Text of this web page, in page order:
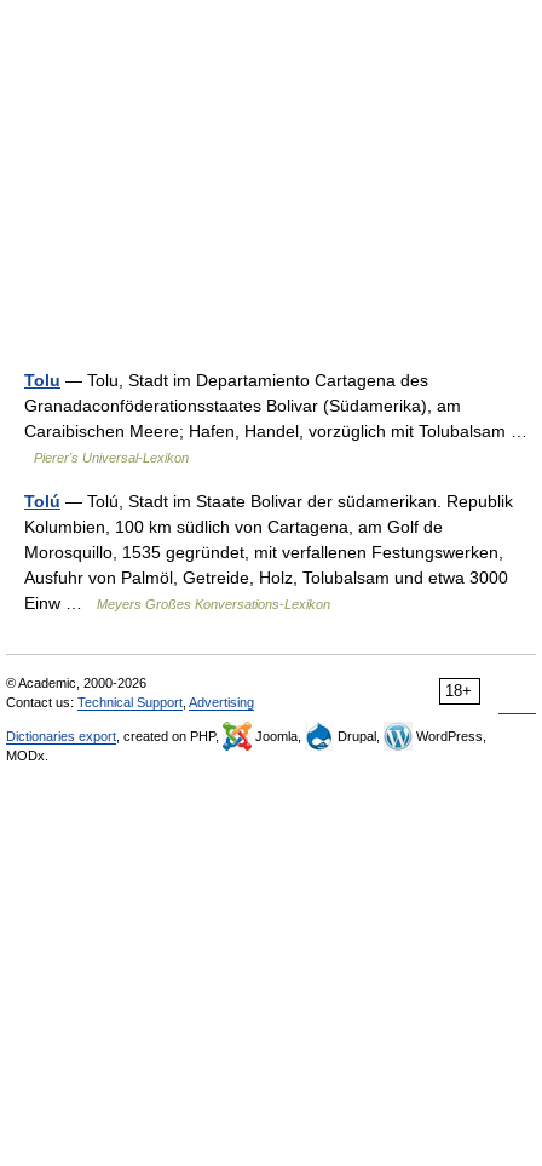
Tolu — Tolu, Stadt im Departamiento Cartagena des
Granadaconföderationsstaates Bolivar (Südamerika), am
Caraibischen Meere; Hafen, Handel, vorzüglich mit Tolubalsam …
Pierer's Universal-Lexikon
Tolú — Tolú, Stadt im Staate Bolivar der südamerikan. Republik
Kolumbien, 100 km südlich von Cartagena, am Golf de
Morosquillo, 1535 gegründet, mit verfallenen Festungswerken,
Ausfuhr von Palmöl, Getreide, Holz, Tolubalsam und etwa 3000
Einw …
Meyers Großes Konversations-Lexikon
18+
© Academic, 2000-2026
Contact us: Technical Support Advertising
Dictionaries export , created on PHP, Joomla, Drupal,
WordPress,
MODx.